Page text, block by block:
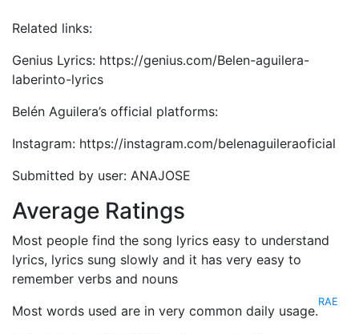
Related links:
Genius Lyrics: https://genius.com/Belen-aguilera-
laberinto-lyrics
Belén Aguilera’s official platforms:
Instagram: https://instagram.com/belenaguileraoficial
Submitted by user: ANAJOSE
Average Ratings
Most people find the song lyrics easy to understand
lyrics, lyrics sung slowly and it has very easy to
remember verbs and nouns
Most words used are in very common daily usage.
RAE